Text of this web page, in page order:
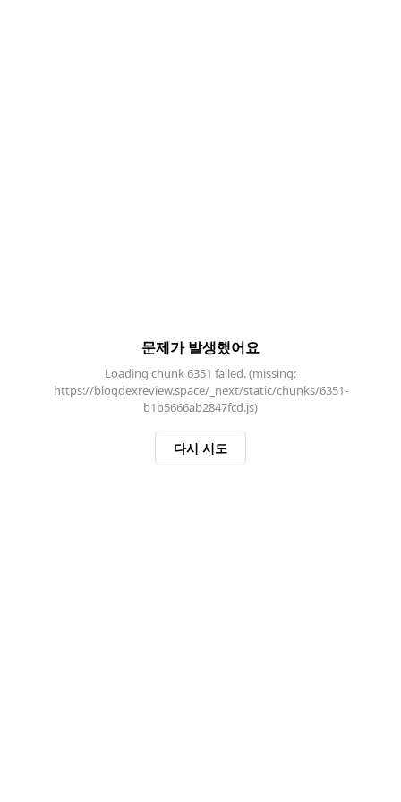
문제가 발생했어요
Loading chunk 6351 failed. (missing:
https://blogdexreview.space/_next/static/chunks/6351-
b1b5666ab2847fcd.js)
다시 시도